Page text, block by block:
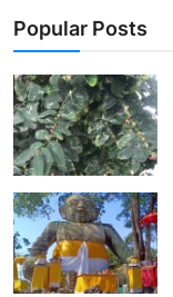
Popular Posts